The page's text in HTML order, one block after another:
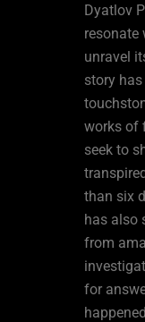
Dyatlov
resonate
unravel
story
works of
seek to
than six
has also
from
for